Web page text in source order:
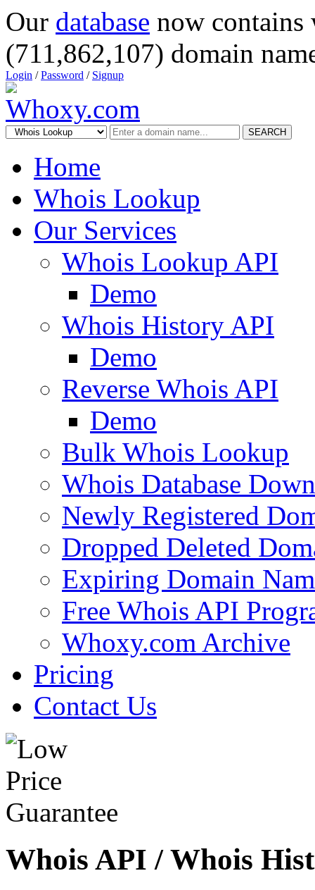
Our database now
(711,862,107) domain
Login /Password / Signup
SEARCH
Home
Whois Lookup
Our Services
Whois Lookup API
Demo
Whois History API
Demo
Reverse Whois API
Demo
Bulk Whois Lookup
Whois Database
Newly Registered
Dropped Deleted
Expiring Domain
Free Whois API
Whoxy.com Archive
Pricing
Contact Us
Whois API / Whois